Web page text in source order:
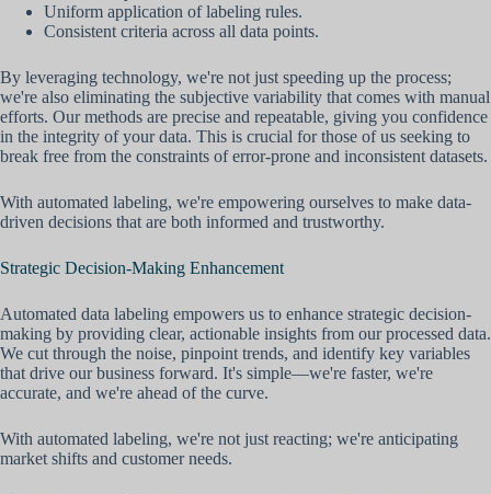
Uniform application of labeling rules.
Consistent criteria across all data points.
By leveraging technology, we're not just speeding up the process;
we're also eliminating the subjective variability that comes with manual
efforts. Our methods are precise and repeatable, giving you confidence
in the integrity of your data. This is crucial for those of us seeking to
break free from the constraints of error-prone and inconsistent datasets.
With automated labeling, we're empowering ourselves to make data-
driven decisions that are both informed and trustworthy.
Strategic Decision-Making Enhancement
Automated data labeling empowers us to enhance strategic decision-
making by providing clear, actionable insights from our processed data.
We cut through the noise, pinpoint trends, and identify key variables
that drive our business forward. It's simple—we're faster, we're
accurate, and we're ahead of the curve.
With automated labeling, we're not just reacting; we're anticipating
market shifts and customer needs.